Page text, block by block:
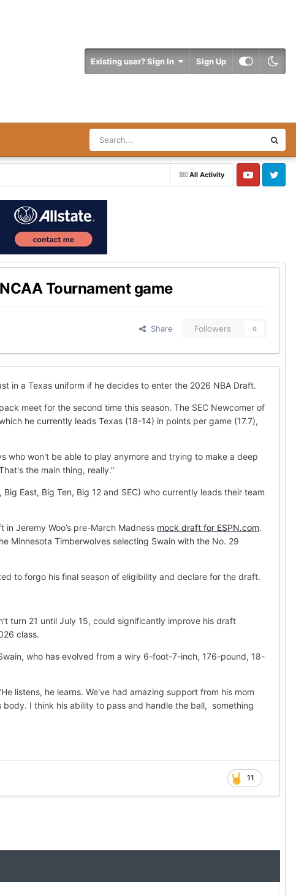
Existing user? Sign In Sign Up
All Activity
YouTube Twitter
Tournament game
Share Followers 0
in a Texas uniform if he decides to enter the 2026 NBA Draft.
meet for the second time this season. The SEC Newcomer of
he currently leads Texas (18-14) in points per game (17.7),
who won't be able to play anymore and trying to make a deep
the main thing, really.”
East, Big Ten, Big 12 and SEC) who currently leads their team
Jeremy Woo’s pre-March Madness mock draft for ESPN.com.
Minnesota Timberwolves selecting Swain with the No. 29
to forgo his final season of eligibility and declare for the draft.
turn 21 until July 15, could significantly improve his draft
class.
who has evolved from a wiry 6-foot-7-inch, 176-pound, 18-
listens, he learns. We've had amazing support from his mom
I think his ability to pass and handle the ball, something
11